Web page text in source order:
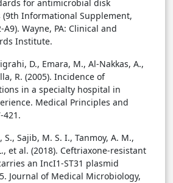
for antimicrobial disk
Informational Supplement,
Wayne, PA: Clinical and
Institute.
D., Emara, M., Al-Nakkas, A.,
R. (2005). Incidence of
in a specialty hospital in
Medical Principles and
421.
Sajib, M. S. I., Tanmoy, A. M.,
et al. (2018). Ceftriaxone-resistant
an IncI1-ST31 plasmid
Journal of Medical Microbiology,